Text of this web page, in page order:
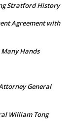
Stratford History
Agreement with
Many Hands
General
William Tong